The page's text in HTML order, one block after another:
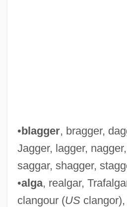
•blagger, bragger,
Jagger, lagger,
saggar, shagger,
•alga, realgar,
clangour (USclangor),